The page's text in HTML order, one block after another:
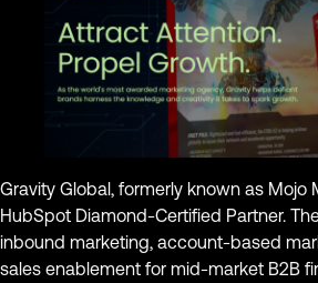
Gravity Global, formerly known as Mojo
HubSpot Diamond-Certified Partner.
inbound marketing, account-based
sales enablement for mid-market B2B